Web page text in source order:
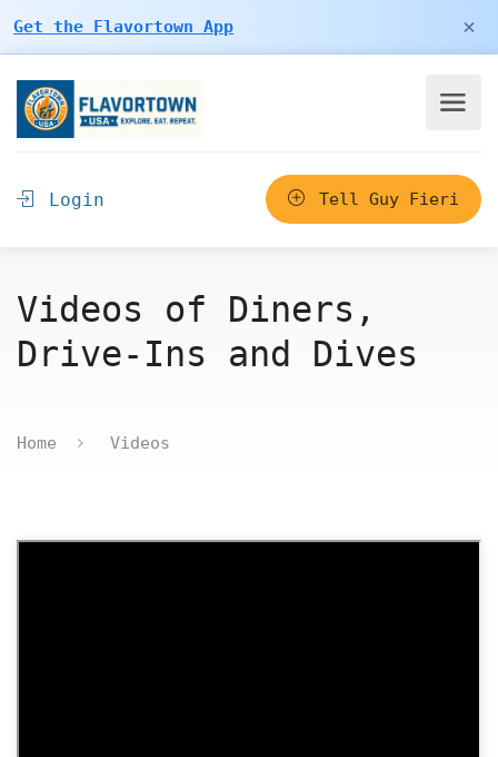
Get the Flavortown App ×
Login Tell Guy Fieri
Videos of Diners,
Drive-Ins and Dives
Home Videos